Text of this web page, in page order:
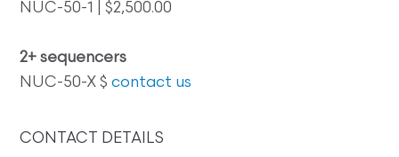
NUC-50-1 | $2,500.00
2+ sequencers
NUC-50-X $contact us
CONTACT DETAILS